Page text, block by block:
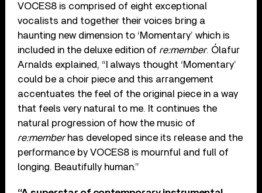
VOCES8 is comprised of eight exceptional
vocalists and together their voices bring a
haunting new dimension to ‘Momentary’ which is
included in the deluxe edition of re:member. Ólafur
Arnalds explained, “I always thought ‘Momentary’
could be a choir piece and this arrangement
accentuates the feel of the original piece in a way
that feels very natural to me. It continues the
natural progression of how the music of
re:memberhas developed since its release and the
performance by VOCES8 is mournful and full of
longing. Beautifully human.”